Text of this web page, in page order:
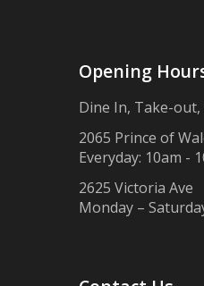
Opening
Dine In, Take-
2065 Prince of
Everyday: 10am -
2625 Victoria Ave
Monday –